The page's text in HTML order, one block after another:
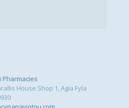
Pharmacies
House Shop 1, Agia Fyla